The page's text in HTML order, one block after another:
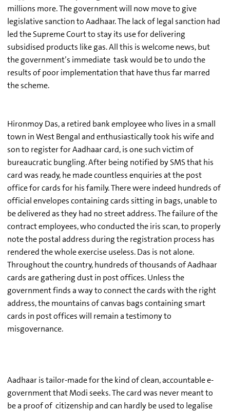
millions more. The government will now move to give
legislative sanction to Aadhaar. The lack of legal sanction had
led the Supreme Court to stay its use for delivering
subsidised products like gas. All this is welcome news, but
the government’s immediate task would be to undo the
results of poor implementation that have thus far marred
the scheme.
Hironmoy Das, a retired bank employee who lives in a small
town in West Bengal and enthusiastically took his wife and
son to register for Aadhaar card, is one such victim of
bureaucratic bungling. After being notified by SMS that his
card was ready, he made countless enquiries at the post
office for cards for his family. There were indeed hundreds of
official envelopes containing cards sitting in bags, unable to
be delivered as they had no street address. The failure of the
contract employees, who conducted the iris scan, to properly
note the postal address during the registration process has
rendered the whole exercise useless. Das is not alone.
Throughout the country, hundreds of thousands of Aadhaar
cards are gathering dust in post offices. Unless the
government finds a way to connect the cards with the right
address, the mountains of canvas bags containing smart
cards in post offices will remain a testimony to
misgovernance.
Aadhaar is tailor-made for the kind of clean, accountable e-
government that Modi seeks. The card was never meant to
be a proof of citizenship and can hardly be used to legalise